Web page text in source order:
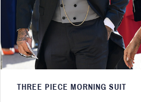
THREE PIECE MORNING SUIT